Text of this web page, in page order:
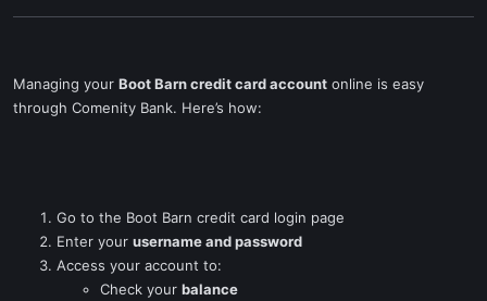
Managing your Boot Barn credit card account online is easy
through Comenity Bank. Here’s how:
Go to the Boot Barn credit card login page
Enter your username and password
Access your account to:
Check your balance